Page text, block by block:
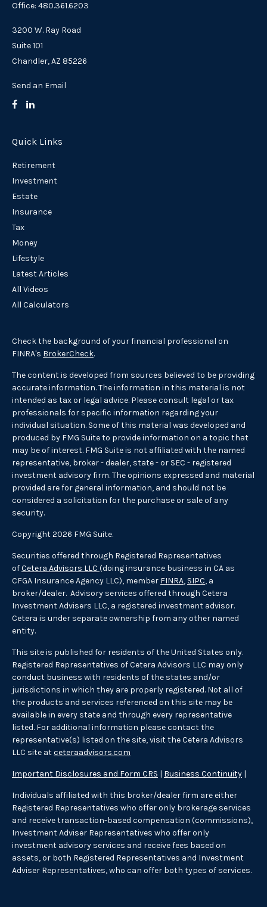
Office: 480.361.6203
3200 W. Ray Road
Suite 101
Chandler,AZ 85226
Send an Email
Quick Links
Retirement
Investment
Estate
Insurance
Tax
Money
Lifestyle
Latest Articles
All Videos
All Calculators
Check the background of your financial professional on
FINRA's BrokerCheck.
The content is developed from sources believed to be providing
accurate information. The information in this material is not
intended as tax or legal advice. Please consult legal or tax
professionals for specific information regarding your
individual situation. Some of this material was developed and
produced by FMG Suite to provide information on a topic that
may be of interest. FMG Suite is not affiliated with the named
representative, broker - dealer, state - or SEC - registered
investment advisory firm. The opinions expressed and material
provided are for general information, and should not be
considered a solicitation for the purchase or sale of any
security.
Copyright 2026 FMG Suite.
Securities offered through Registered Representatives
ofCetera Advisors LLC (doing insurance business in CA as
CFGA Insurance Agency LLC), member FINRA, SIPC, a
broker/dealer. Advisory services offered through Cetera
Investment Advisers LLC, a registered investment advisor.
Cetera is under separate ownership from any other named
entity.
This site is published for residents of the United States only.
Registered Representatives of Cetera Advisors LLC may only
conduct business with residents of the states and/or
jurisdictions in which they are properly registered. Not all of
the products and services referenced on this site may be
available in every state and through every representative
listed. For additional information please contact the
representative(s) listed on the site, visit the Cetera Advisors
LLC site atceteraadvisors.com
Important Disclosures and Form CRS | Business Continuity |
Individuals affiliated with this broker/dealer firm are either
Registered Representatives who offer only brokerage services
and receive transaction-based compensation (commissions),
Investment Adviser Representatives who offer only
investment advisory services and receive fees based on
assets, or both Registered Representatives and Investment
Adviser Representatives, who can offer both types of services.